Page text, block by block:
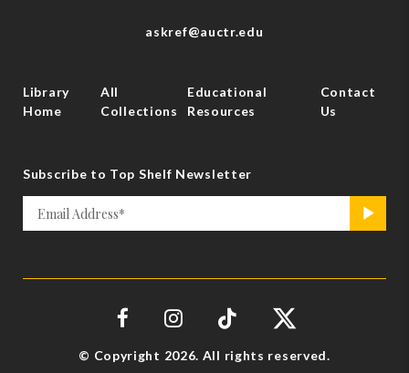
askref@auctr.edu
Library
Home
All
Collections
Educational
Resources
Contact
Us
Subscribe to Top Shelf Newsletter
Email
*
© Copyright 2026. All rights reserved.